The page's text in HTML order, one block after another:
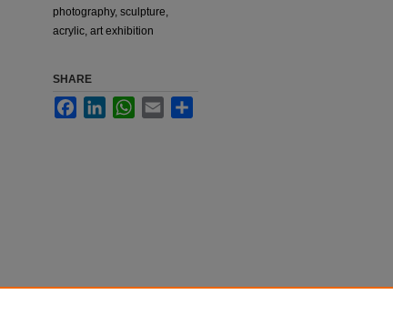
photography, sculpture,
acrylic, art exhibition
SHARE
FacebookLinkedInWhatsApp
Email